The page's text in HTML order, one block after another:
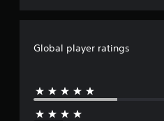
Global player ratings